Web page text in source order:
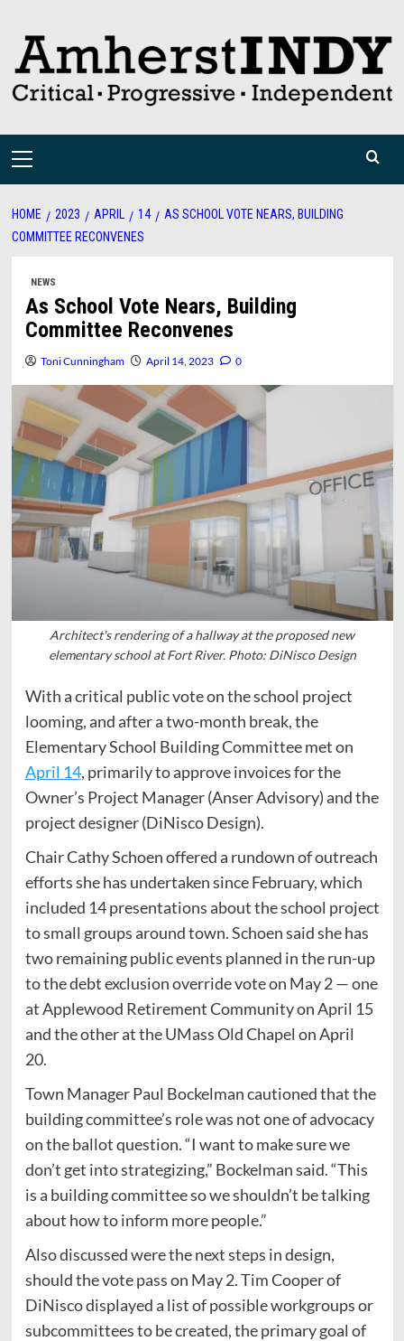
content
Primary
HOME 2023 APRIL 14
AS SCHOOL VOTE NEARS, BUILDING
COMMITTEE RECONVENES
NEWS
As School Vote Nears, Building
Committee Reconvenes
Toni Cunningham April 14, 2023 0
Architect's rendering of a hallway at the proposed new
elementary school at Fort River. Photo: DiNisco Design
With a critical public vote on the school project
looming, and after a two-month break, the
Elementary School Building Committee met on
April 14, primarily to approve invoices for the
Owner’s Project Manager (Anser Advisory) and the
project designer (DiNisco Design).
Chair Cathy Schoen offered a rundown of outreach
efforts she has undertaken since February, which
included 14 presentations about the school project
to small groups around town. Schoen said she has
two remaining public events planned in the run-up
to the debt exclusion override vote on May 2 — one
at Applewood Retirement Community on April 15
and the other at the UMass Old Chapel on April
20.
Town Manager Paul Bockelman cautioned that the
building committee’s role was not one of advocacy
on the ballot question. “I want to make sure we
don’t get into strategizing,” Bockelman said. “This
is a building committee so we shouldn’t be talking
about how to inform more people.”
Also discussed were the next steps in design,
should the vote pass on May 2. Tim Cooper of
DiNisco displayed a list of possible workgroups or
subcommittees to be created, the primary goal of